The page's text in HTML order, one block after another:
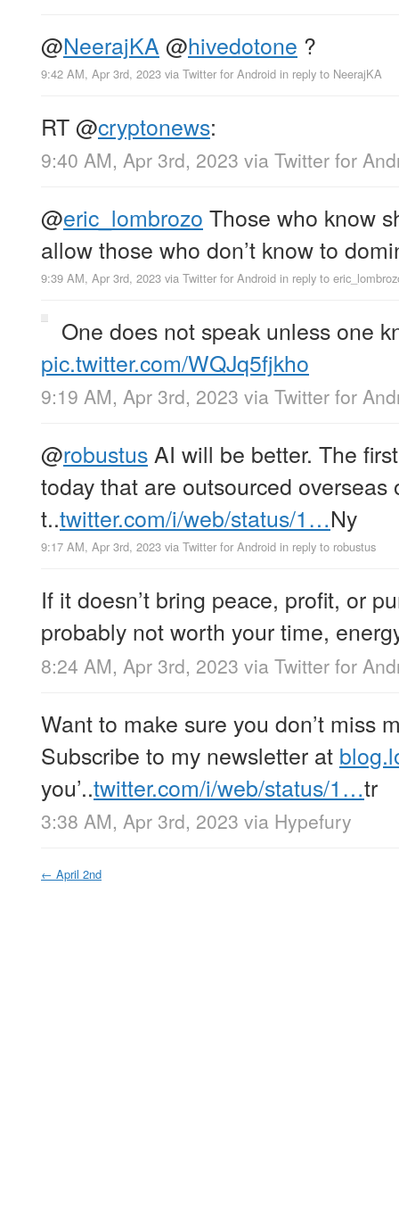
@NeerajKA @hivedotone ?
9:42 AM, Apr 3rd, 2023 via Twitter for Android in reply to NeerajKA
RT@cryptonews:
9:40 AM, Apr 3rd, 2023 via Twitter for
@eric_lombrozo Those who know
allow those who don’t know to
9:39 AM, Apr 3rd, 2023 via Twitter for Android in reply to
One does not speak unless one
pic.twitter.com/WQJq5fjkho
9:19 AM, Apr 3rd, 2023 via Twitter for
@robustusAI will be better. The
today that are outsourced overseas
t..twitter.com/i/web/status/1…Ny
9:17 AM, Apr 3rd, 2023 via Twitter for Android in reply to robustus
If it doesn’t bring peace, profit, or
probably not worth your time,
8:24 AM, Apr 3rd, 2023 via Twitter for
Want to make sure you don’t miss
Subscribe to my newsletter at
you’..twitter.com/i/web/status/1…tr
3:38 AM, Apr 3rd, 2023 via Hypefury
← April 2nd